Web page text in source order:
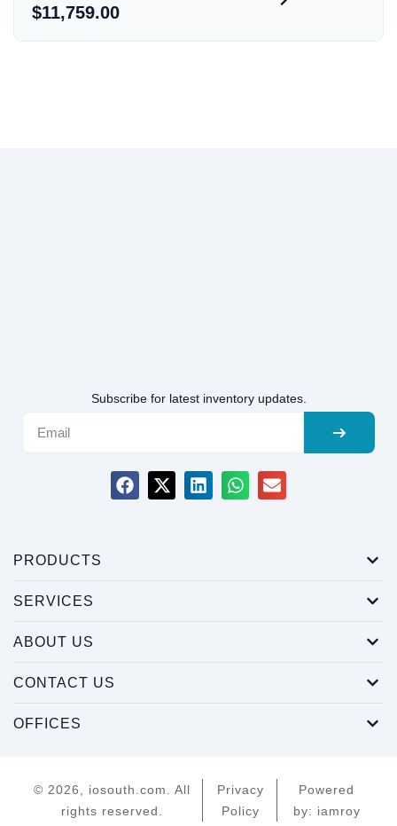
$11,759.00
Subscribe for latest inventory updates.
PRODUCTS
SERVICES
ABOUT US
CONTACT US
OFFICES
© 2026, iosouth.com. All
rights reserved.
Privacy
Policy
Powered
by: iamroy